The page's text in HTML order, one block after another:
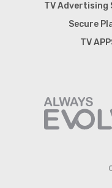
TV Advertising
Secure
TV